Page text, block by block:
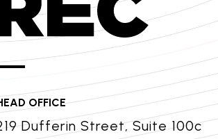
OFFICE
Dufferin Street, Suite 100c